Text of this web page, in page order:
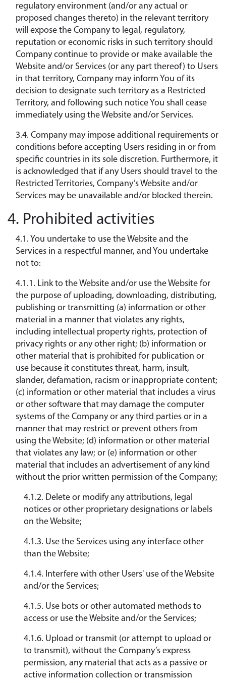
regulatory environment (and/or any actual or
proposed changes thereto) in the relevant territory
will expose the Company to legal, regulatory,
reputation or economic risks in such territory should
Company continue to provide or make available the
Website and/or Services (or any part thereof) to Users
in that territory, Company may inform You of its
decision to designate such territory as a Restricted
Territory, and following such notice You shall cease
immediately using the Website and/or Services.
3.4. Company may impose additional requirements or
conditions before accepting Users residing in or from
specific countries in its sole discretion. Furthermore, it
is acknowledged that if any Users should travel to the
Restricted Territories, Company’s Website and/or
Services may be unavailable and/or blocked therein.
4. Prohibited activities
4.1. You undertake to use the Website and the
Services in a respectful manner, and You undertake
not to:
4.1.1. Link to the Website and/or use the Website for
the purpose of uploading, downloading, distributing,
publishing or transmitting (a) information or other
material in a manner that violates any rights,
including intellectual property rights, protection of
privacy rights or any other right; (b) information or
other material that is prohibited for publication or
use because it constitutes threat, harm, insult,
slander, defamation, racism or inappropriate content;
(c) information or other material that includes a virus
or other software that may damage the computer
systems of the Company or any third parties or in a
manner that may restrict or prevent others from
using the Website; (d) information or other material
that violates any law; or (e) information or other
material that includes an advertisement of any kind
without the prior written permission of the Company;
4.1.2. Delete or modify any attributions, legal
notices or other proprietary designations or labels
on the Website;
4.1.3. Use the Services using any interface other
than the Website;
4.1.4. Interfere with other Users' use of the Website
and/or the Services;
4.1.5. Use bots or other automated methods to
access or use the Website and/or the Services;
4.1.6. Upload or transmit (or attempt to upload or
to transmit), without the Company’s express
permission, any material that acts as a passive or
active information collection or transmission